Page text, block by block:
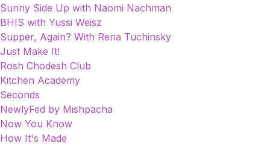
Sunny Side Up with Naomi Nachman
BHIS with Yussi Weisz
Supper, Again? With Rena Tuchinsky
Just Make It!
Rosh Chodesh Club
Kitchen Academy
Seconds
NewlyFed by Mishpacha
Now You Know
How It's Made